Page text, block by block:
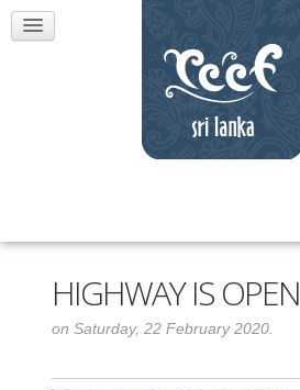
HIGHWAY IS OPEN
on Saturday, 22 February 2020.